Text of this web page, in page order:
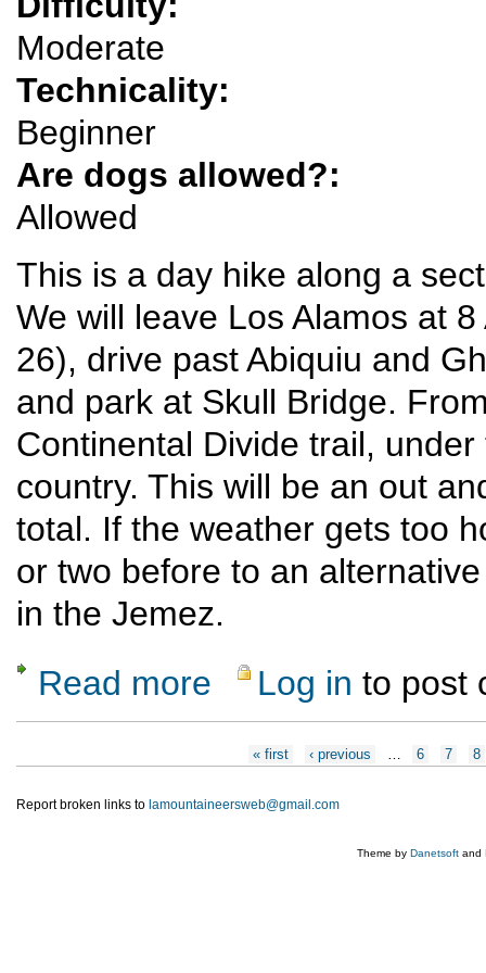
Moderate
Technicality:
Beginner
Are dogs allowed?:
Allowed
This is a day hike along a
We will leave Los Alamos at
26), drive past Abiquiu and
and park at Skull Bridge.
Continental Divide trail,
country. This will be an out
total. If the weather gets too
or two before to an
in the Jemez.
Read more about Skull Bridge to Ojitos Canyon
Log in to post
« first ‹ previous 6 7 8
Report broken links to lamountaineersweb@gmail.com
Theme by Danetsoft and